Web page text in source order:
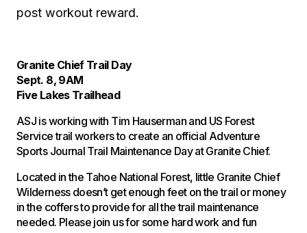
post workout reward.
Granite Chief Trail Day
Sept. 8, 9AM
Five Lakes Trailhead
ASJ is working with Tim Hauserman and US Forest
Service trail workers to create an official Adventure
Sports Journal Trail Maintenance Day at Granite Chief.
Located in the Tahoe National Forest, little Granite Chief
Wilderness doesn’t get enough feet on the trail or money
in the coffers to provide for all the trail maintenance
needed. Please join us for some hard work and fun